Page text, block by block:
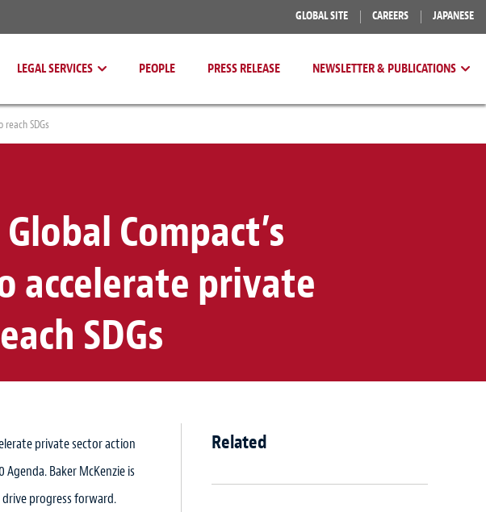
GLOBAL SITE CAREERS JAPANESE
LEGAL SERVICES PEOPLE PRESS RELEASE NEWSLETTER & PUBLICATIONS
SDGs
Compact’s
accelerate private
SDGs
private sector action
Baker McKenzie is
progress forward.
Related